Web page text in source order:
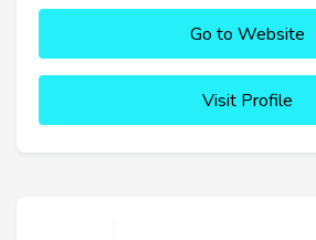
Go to Website
Visit Profile